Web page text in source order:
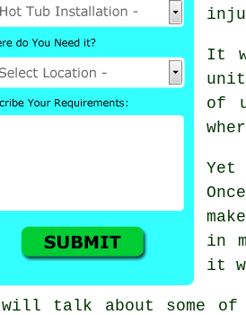
It
of
in
it
will talk about some